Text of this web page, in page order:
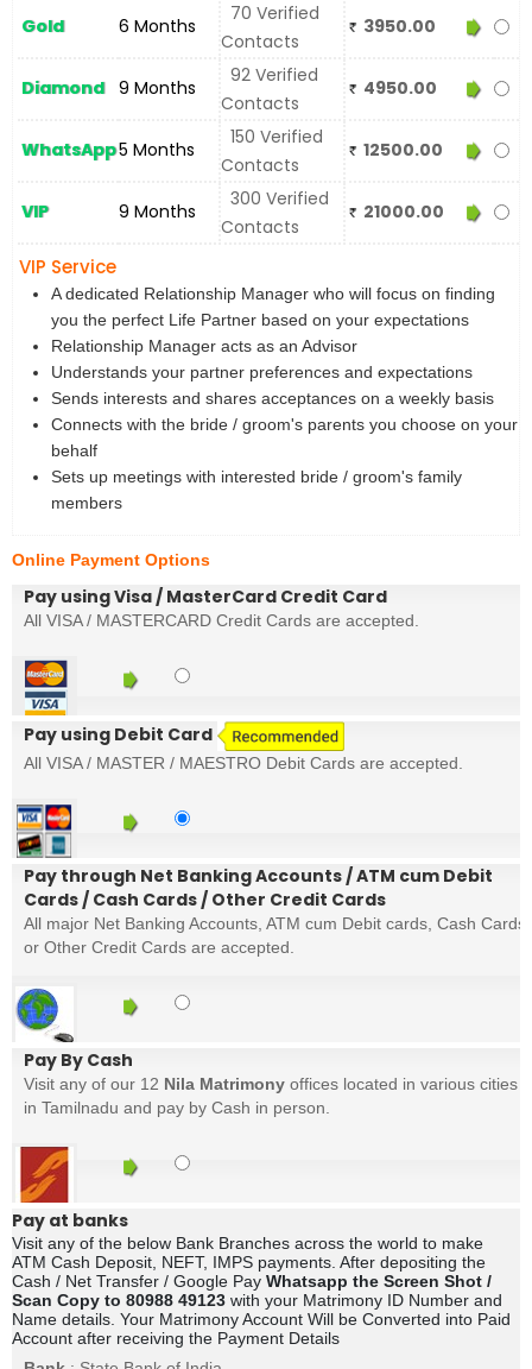
Gold 6 Months
70 Verified
Contacts
3950.00
Diamond 9 Months
92 Verified
Contacts
4950.00
WhatsApp5 Months
150 Verified
Contacts
12500.00
VIP 9 Months
300 Verified
Contacts
21000.00
VIP Service
A dedicated Relationship Manager who will focus on finding
you the perfect Life Partner based on your expectations
Relationship Manager acts as an Advisor
Understands your partner preferences and expectations
Sends interests and shares acceptances on a weekly basis
Connects with the bride / groom's parents you choose on your
behalf
Sets up meetings with interested bride / groom's family
members
Online Payment Options
Pay using Visa / MasterCard Credit Card
All VISA / MASTERCARD Credit Cards are accepted.
Pay using Debit Card
All VISA / MASTER / MAESTRO Debit Cards are accepted.
Pay through Net Banking Accounts / ATM cum Debit
Cards / Cash Cards / Other Credit Cards
All major Net Banking Accounts, ATM cum Debit cards, Cash Cards
or Other Credit Cards are accepted.
Pay By Cash
Visit any of our 12 Nila Matrimony offices located in various cities
in Tamilnadu and pay by Cash in person.
Pay at banks
Visit any of the below Bank Branches across the world to make
ATM Cash Deposit, NEFT, IMPS payments. After depositing the
Cash / Net Transfer / Google Pay Whatsapp the Screen Shot /
Scan Copy to 80988 49123 with your Matrimony ID Number and
Name details. Your Matrimony Account Will be Converted into Paid
Account after receiving the Payment Details